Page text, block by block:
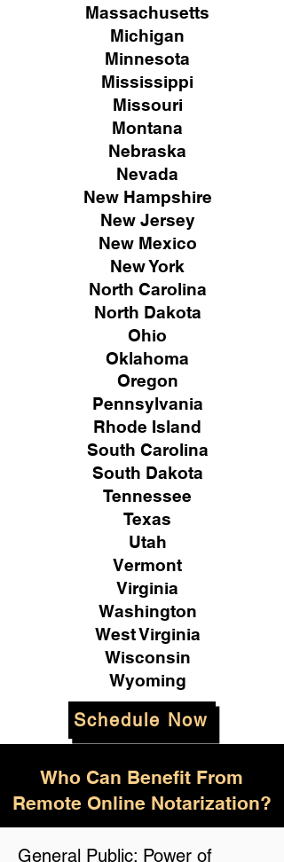
Massachusetts
Michigan
Minnesota
Mississippi
Missouri
Montana
Nebraska
Nevada
New Hampshire
New Jersey
New Mexico
New York
North Carolina
North Dakota
Ohio
Oklahoma
Oregon
Pennsylvania
Rhode Island
South Carolina
South Dakota
Tennessee
Texas
Utah
Vermont
Virginia
Washington
West Virginia
Wisconsin
Wyoming
Schedule Now
General Public: Power of
Who Can Benefit From
Remote Online Notarization?